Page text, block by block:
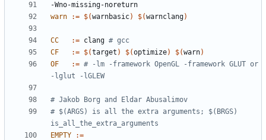
-Wno-missing-noreturn
warn
:= $(warnbasic) $(warnclang)
CC := clang # gcc
CF
:= $(target ) $(optimize) $(warn)
OF
:= # -lm -framework OpenGL -framework GLUT or
-lglut -lGLEW
# $(ARGS) is all the extra arguments; $(BRGS)
EMPTY
:=